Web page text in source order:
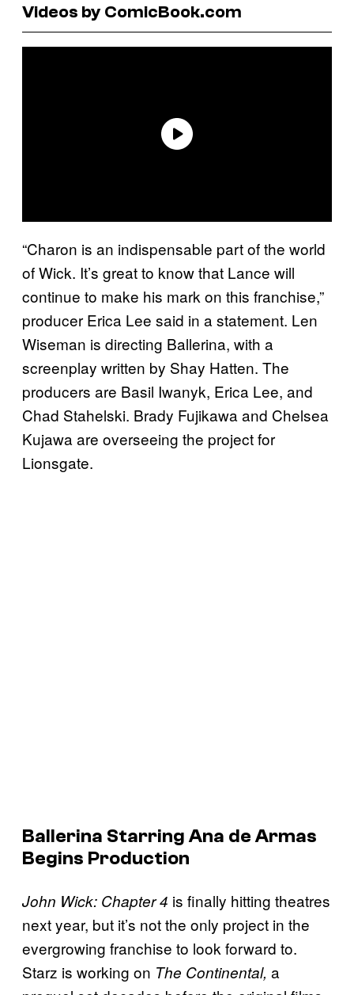
Videos by ComicBook.com
“Charon is an indispensable part of the world
of Wick. It’s great to know that Lance will
continue to make his mark on this franchise,”
producer Erica Lee said in a statement. Len
Wiseman is directing Ballerina, with a
screenplay written by Shay Hatten. The
producers are Basil Iwanyk, Erica Lee, and
Chad Stahelski. Brady Fujikawa and Chelsea
Kujawa are overseeing the project for
Lionsgate.
Ballerina Starring Ana de Armas
Begins Production
John Wick: Chapter 4 is finally hitting theatres
next year, but it’s not the only project in the
evergrowing franchise to look forward to.
Starz is working on The Continental, a